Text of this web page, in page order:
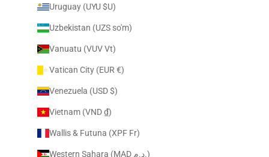
Uruguay (UYU $U)
Uzbekistan (UZS so'm)
Vanuatu (VUV Vt)
Vatican City (EUR €)
Venezuela (USD $)
Vietnam (VND ₫)
Wallis & Futuna (XPF Fr)
Western Sahara (MAD د.م.)